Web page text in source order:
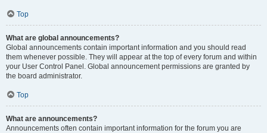
Top
What are global announcements?
Global announcements contain important information and you should read
them whenever possible. They will appear at the top of every forum and within
your User Control Panel. Global announcement permissions are granted by
the board administrator.
Top
What are announcements?
Announcements often contain important information for the forum you are